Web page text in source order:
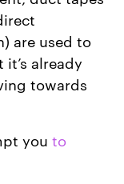
are used to
already
towards
you to